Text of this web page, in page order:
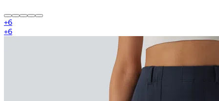
+6
+6